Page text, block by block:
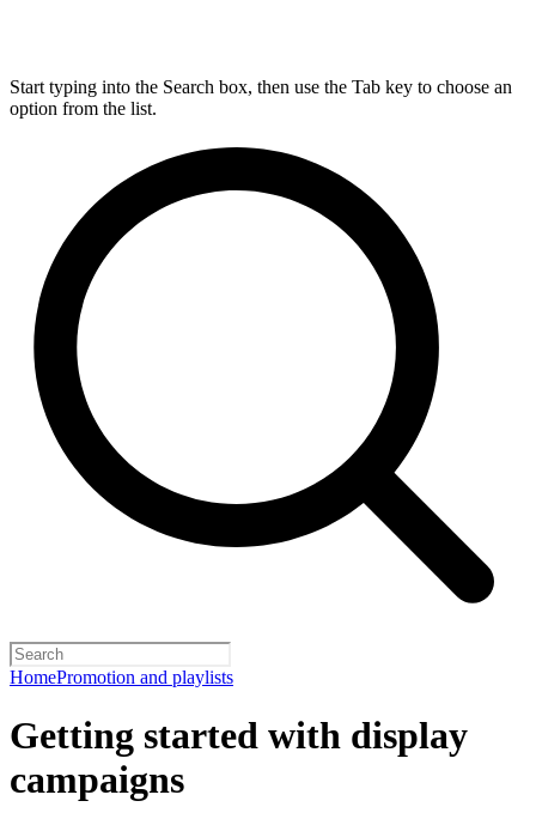
Start typing into the Search box, then use the Tab key to choose an
option from the list.
HomePromotion and playlists
Getting started with display
campaigns